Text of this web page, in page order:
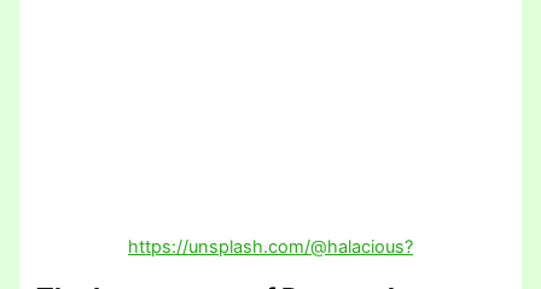
https://unsplash.com/@halacious?